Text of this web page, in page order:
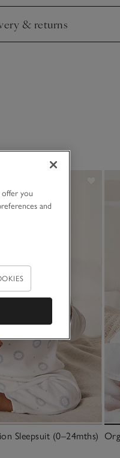
& returns
expand
Sleepsuit (0–24mths)
you
and